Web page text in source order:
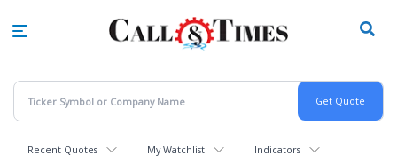
Recent Quotes My Watchlist Indicators